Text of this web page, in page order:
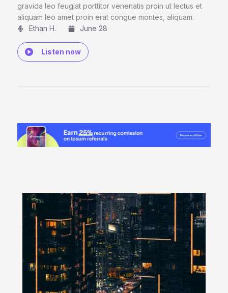
gravida leo feugiat porttitor venenatis proin ut lectus et
aliquam leo amet proin erat congue montes, aliquam.
Ethan H.
June 28
Listen now